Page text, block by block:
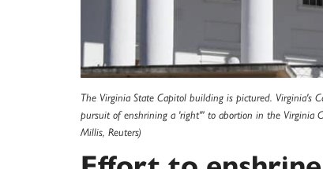
The Virginia State Capitol building is pictured. Virginia's
pursuit of enshrining a 'right'" to abortion in the Virginia
Millis, Reuters)